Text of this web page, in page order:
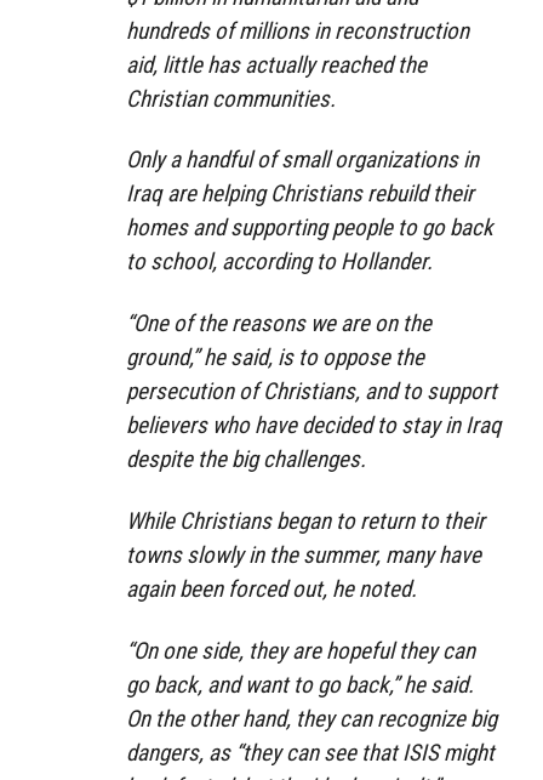
hundreds of millions in reconstruction
aid, little has actually reached the
Christian communities.
Only a handful of small organizations in
Iraq are helping Christians rebuild their
homes and supporting people to go back
to school, according to Hollander.
“One of the reasons we are on the
ground,” he said, is to oppose the
persecution of Christians, and to support
believers who have decided to stay in Iraq
despite the big challenges.
While Christians began to return to their
towns slowly in the summer, many have
again been forced out, he noted.
“On one side, they are hopeful they can
go back, and want to go back,” he said.
On the other hand, they can recognize big
dangers, as “they can see that ISIS might